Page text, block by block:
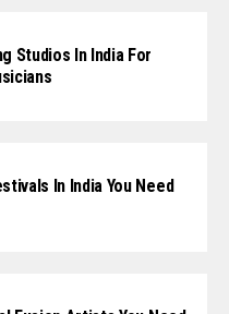
Studios In India For
In India You Need